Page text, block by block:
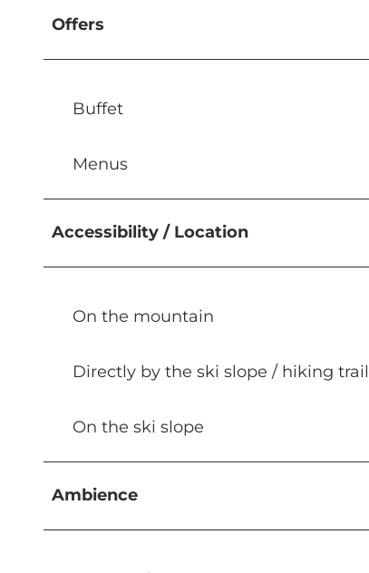
Offers
Buffet
Menus
Accessibility / Location
On the mountain
Directly by the ski slope / hiking trail
On the ski slope
Ambience